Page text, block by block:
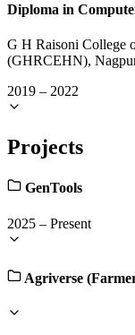
Diploma in
G H Raisoni College
(GHRCEHN),
2019 – 2022
Projects
GenTools
2025 – Present
Agriverse